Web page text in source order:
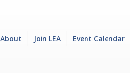
About Join LEA Event Calendar